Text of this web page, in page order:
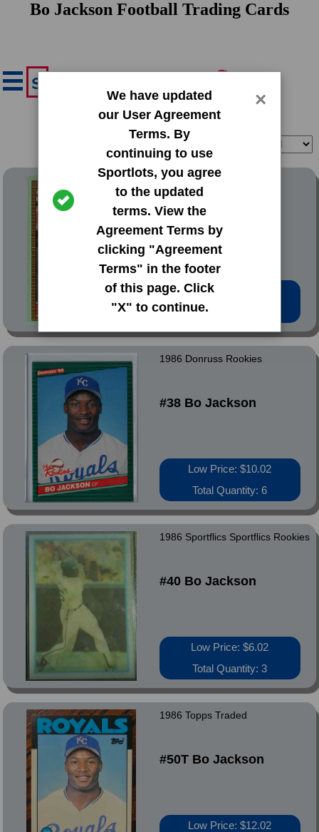
Bo Jackson Football Trading Cards
We have updated
our User Agreement
Terms. By
continuing to use
Sportlots, you agree
to the updated
terms. View the
Agreement Terms by
clicking "Agreement
Terms" in the footer
of this page. Click
"X" to continue.
×
1986 Donruss Highlights
#43 Bo Jackson
Low Price: $2.02
Total Quantity: 23
1986 Donruss Rookies
#38 Bo Jackson
Low Price: $10.02
Total Quantity: 6
1986 Sportflics Sportflics Rookies
#40 Bo Jackson
Low Price: $6.02
Total Quantity: 3
1986 Topps Traded
#50T Bo Jackson
Low Price: $12.02